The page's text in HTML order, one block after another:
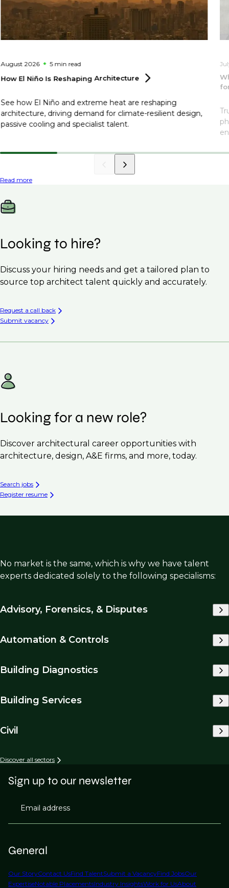
August 2026 5 min read
How El Niño Is ReshapingArchitecture
See how El Niño and extreme heat are reshaping
architecture, driving demand for climate-resilient design,
passive cooling and specialist talent.
Read more
Looking to hire?
Discuss your hiring needs and get a tailored plan to
source top architect talent quickly and accurately.
Request a call back
Submit vacancy
Looking for a new role?
Discover architectural career opportunities with
architecture, design, A&E firms, and more, today.
Search jobs
Register resume
No market is the same, which is why we have talent
experts dedicated solely to the following specialisms:
Advisory, Forensics, & Disputes
Automation & Controls
Building Diagnostics
Building Services
Civil
Discover all sectors
General
Our StoryContact UsFind TalentSubmit a VacancyFind JobsOur
ExpertiseNotable PlacementsIndustry InsightsWork for UsAbout
Sign up to our newsletter
Email address